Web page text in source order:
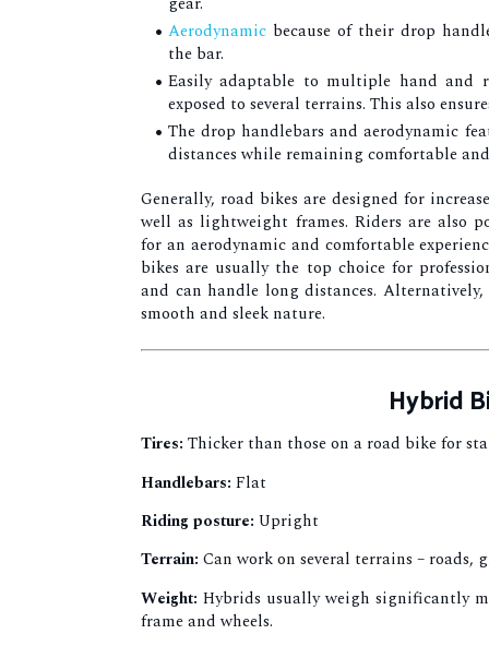
Aerodynamic because of their drop
the bar.
Easily adaptable to multiple hand and
exposed to several terrains. This also
The drop handlebars and aerodynamic
distances while remaining comfortable
Generally, road bikes are designed for
well as lightweight frames. Riders are also
for an aerodynamic and comfortable
bikes are usually the top choice for
and can handle long distances.
smooth and sleek nature.
Hybrid
Tires: Thicker than those on a road bike for
Handlebars: Flat
Riding posture: Upright
Terrain: Can work on several terrains – roads,
Weight:Hybrids usually weigh significantly
frame and wheels.